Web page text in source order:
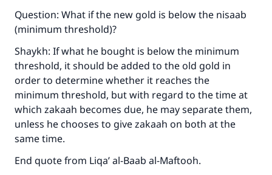
Question: What if the new gold is below the nisaab
(minimum threshold)?
Shaykh: If what he bought is below the minimum
threshold, it should be added to the old gold in
order to determine whether it reaches the
minimum threshold, but with regard to the time at
which zakaah becomes due, he may separate them,
unless he chooses to give zakaah on both at the
same time.
End quote from Liqa’ al-Baab al-Maftooh.
(MUSLIM, 1893)
Support IslamQA